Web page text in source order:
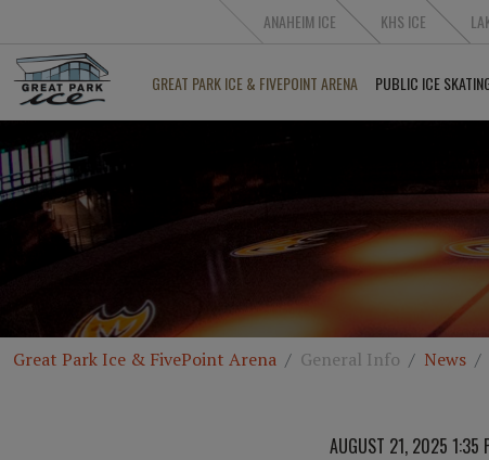
ANAHEIM ICE KHS ICE
GREAT PARK ICE & FIVEPOINT ARENA PUBLIC ICE
Great Park Ice & FivePoint Arena General Info News
AUGUST 21, 2025 1:35